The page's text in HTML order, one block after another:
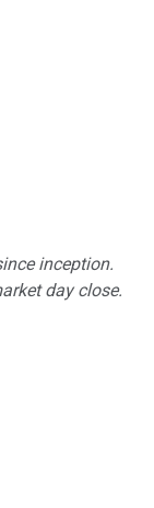
inception.
day close.